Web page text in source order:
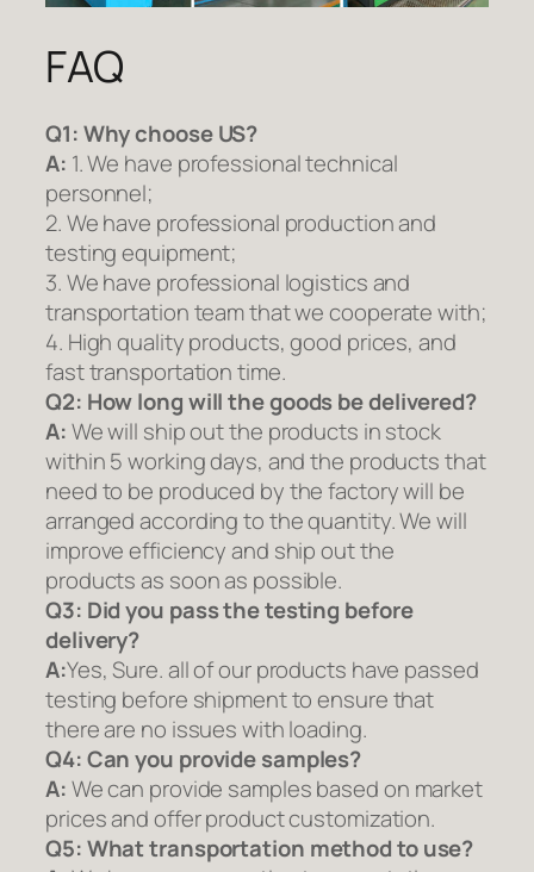
FAQ
Q1:Why choose US?
A: 1. We have professional technical
personnel;
2. We have professional production and
testing equipment;
3. We have professional logistics and
transportation team that we cooperate with;
4. High quality products, good prices, and
fast transportation time.
Q2: How long will the goods be delivered?
A:We will ship out the products in stock
within 5 working days, and the products that
need to be produced by the factory will be
arranged according to the quantity. We will
improve efficiency and ship out the
products as soon as possible.
Q3: Did you pass the testing before
delivery?
A:Yes, Sure. all of our products have passed
testing before shipment to ensure that
there are no issues with loading.
Q4: Can you provide samples?
A:We can provide samples based on market
prices and offer product customization.
Q5:What transportation method to use?